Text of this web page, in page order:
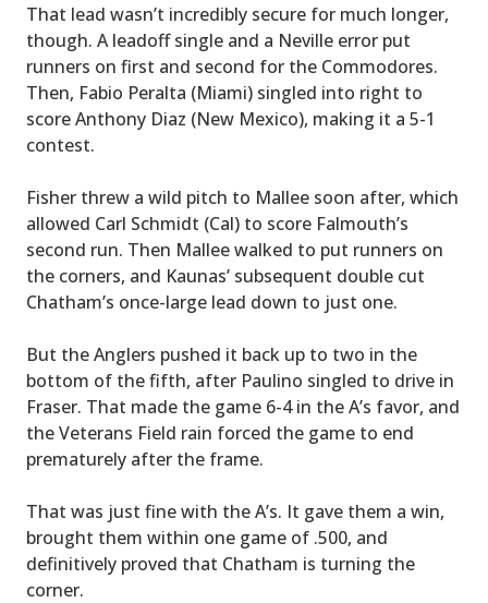
That lead wasn’t incredibly secure for much longer,
though. A leadoff single and a Neville error put
runners on first and second for the Commodores.
Then, Fabio Peralta (Miami) singled into right to
score Anthony Diaz (New Mexico), making it a 5-1
contest.
Fisher threw a wild pitch to Mallee soon after, which
allowed Carl Schmidt (Cal) to score Falmouth’s
second run. Then Mallee walked to put runners on
the corners, and Kaunas’ subsequent double cut
Chatham’s once-large lead down to just one.
But the Anglers pushed it back up to two in the
bottom of the fifth, after Paulino singled to drive in
Fraser. That made the game 6-4 in the A’s favor, and
the Veterans Field rain forced the game to end
prematurely after the frame.
That was just fine with the A’s. It gave them a win,
brought them within one game of .500, and
definitively proved that Chatham is turning the
corner.